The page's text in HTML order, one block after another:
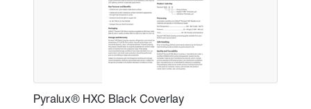
Pyralux® HXC Black Coverlay